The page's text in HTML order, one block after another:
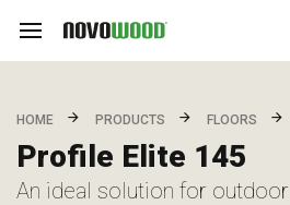
HOME PRODUCTS FLOORS
Profile Elite 145
An ideal solution for outdoor